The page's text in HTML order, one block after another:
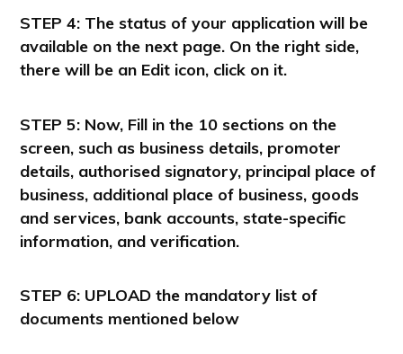
STEP 4: The status of your application will be
available on the next page. On the right side,
there will be an Edit icon, click on it.
STEP 5: Now, Fill in the 10 sections on the
screen, such as business details, promoter
details, authorised signatory, principal place of
business, additional place of business, goods
and services, bank accounts, state-specific
information, and verification.
STEP 6: UPLOAD the mandatory list of
documents mentioned below